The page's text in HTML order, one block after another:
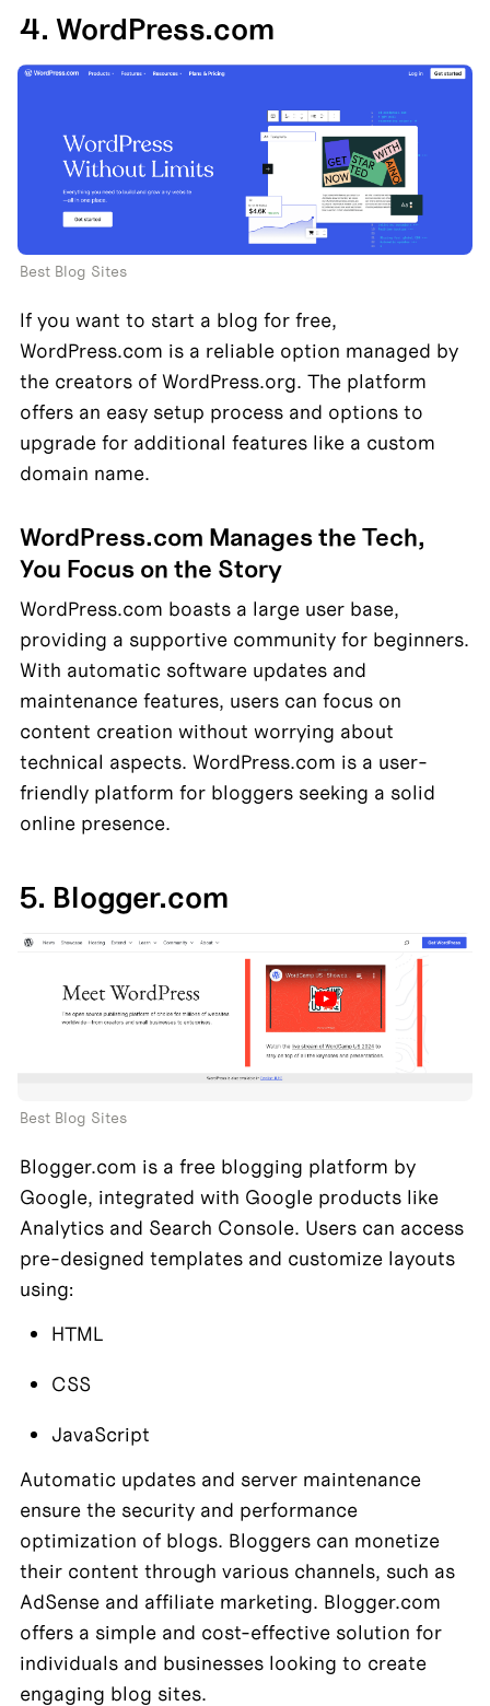
4. WordPress.com
Best Blog Sites
If you want to start a blog for free,
WordPress.com is a reliable option managed by
the creators of WordPress.org. The platform
offers an easy setup process and options to
upgrade for additional features like a custom
domain name.
WordPress.com Manages the Tech,
You Focus on the Story
WordPress.com boasts a large user base,
providing a supportive community for beginners.
With automatic software updates and
maintenance features, users can focus on
content creation without worrying about
technical aspects. WordPress.com is a user-
friendly platform for bloggers seeking a solid
online presence.
5. Blogger.com
Best Blog Sites
Blogger.com is a free blogging platform by
Google, integrated with Google products like
Analytics and Search Console. Users can access
pre-designed templates and customize layouts
using:
HTML
CSS
JavaScript
Automatic updates and server maintenance
ensure the security and performance
optimization of blogs. Bloggers can monetize
their content through various channels, such as
AdSense and affiliate marketing. Blogger.com
offers a simple and cost-effective solution for
individuals and businesses looking to create
engaging blog sites.